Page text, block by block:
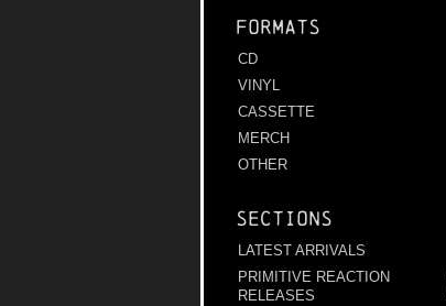
Formats
CD
VINYL
CASSETTE
MERCH
OTHER
Sections
LATEST ARRIVALS
PRIMITIVE REACTION
RELEASES